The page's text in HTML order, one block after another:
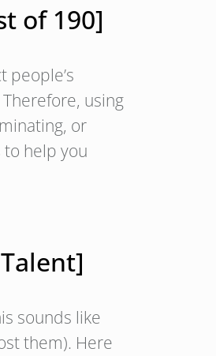
of 190]
people’s
using
or
help you
sounds like
them). Here